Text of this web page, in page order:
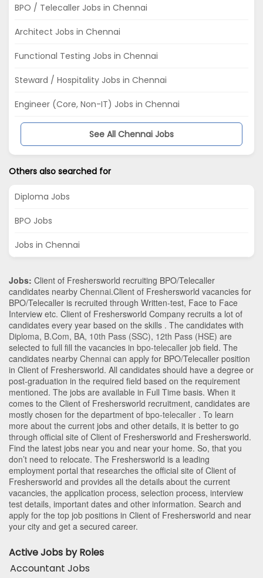
BPO / Telecaller Jobs in Chennai
Architect Jobs in Chennai
Functional Testing Jobs in Chennai
Steward / Hospitality Jobs in Chennai
Engineer (Core, Non-IT) Jobs in Chennai
See All Chennai Jobs
Others also searched for
Diploma Jobs
BPO Jobs
Jobs in Chennai
Jobs: Client of Freshersworld recruiting BPO/Telecaller
candidates nearby Chennai.Client of Freshersworld vacancies for
BPO/Telecaller is recruited through Written-test, Face to Face
Interview etc. Client of Freshersworld Company recruits a lot of
candidates every year based on the skills . The candidates with
Diploma, B.Com, BA, 10th Pass (SSC), 12th Pass (HSE) are
selected to full fill the vacancies in bpo-telecaller job field. The
candidates nearby Chennai can apply for BPO/Telecaller position
in Client of Freshersworld. All candidates should have a degree or
post-graduation in the required field based on the requirement
mentioned. The jobs are available in Full Time basis. When it
comes to the Client of Freshersworld recruitment, candidates are
mostly chosen for the department of bpo-telecaller . To learn
more about the current jobs and other details, it is better to go
through official site of Client of Freshersworld and Freshersworld.
Find the latest jobs near you and near your home. So, that you
don’t need to relocate. The Freshersworld is a leading
employment portal that researches the official site of Client of
Freshersworld and provides all the details about the current
vacancies, the application process, selection process, interview
test details, important dates and other information. Search and
apply for the top job positions in Client of Freshersworld and near
your city and get a secured career.
Active Jobs by Roles
Accountant Jobs